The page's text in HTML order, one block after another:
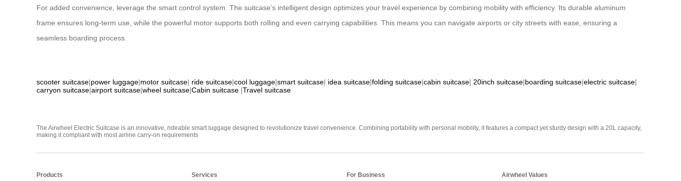
For added convenience, leverage the smart control system. The suitcase’s intelligent design optimizes your travel experience by combining mobility with efficiency. Its durable aluminum
frame ensures long-term use, while the powerful motor supports both rolling and even carrying capabilities. This means you can navigate airports or city streets with ease, ensuring a
seamless boarding process.
scooter suitcase|power luggage|motor suitcase| ride suitcase|cool luggage|smart suitcase| idea suitcase|folding suitcase|cabin suitcase| 20inch suitcase|boarding suitcase|electric suitcase|
carryon suitcase|airport suitcase|wheel suitcase|Cabin suitcase |Travel suitcase
The Airwheel Electric Suitcase is an innovative, rideable smart luggage designed to revolutionize travel convenience. Combining portability with personal mobility, it features a compact yet sturdy design with a 20L capacity,
making it compliant with most airline carry-on requirements
Products Services For Business Airwheel Values